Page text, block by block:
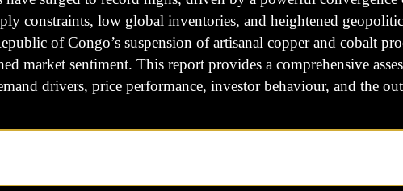
constraints, low global inventories, and heightened
of Congo’s suspension of artisanal copper and cobalt
market sentiment. This report provides a comprehensive
drivers, price performance, investor behaviour, and the